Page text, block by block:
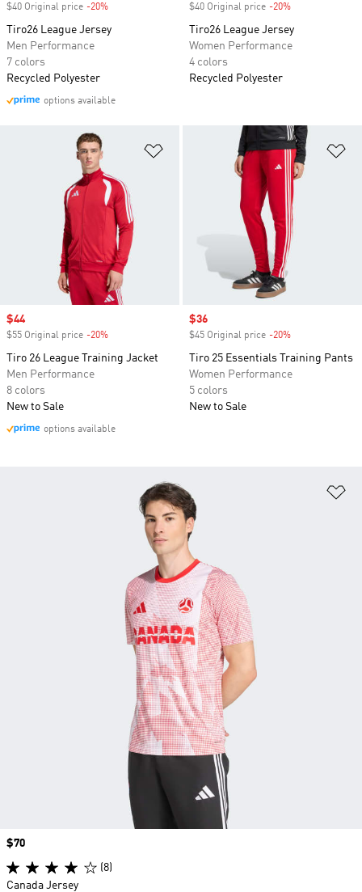
$40 Original price -20%
Tiro26 League Jersey
Men Performance
7 colors
Recycled Polyester
options available
$40 Original price -20%
Tiro26 League Jersey
Women Performance
4 colors
Recycled Polyester
Add to Wishlist
Sale price
$44
$55 Original price -20%
Tiro 26 League Training Jacket
Men Performance
8 colors
New to Sale
options available
Sale price
$36
$45 Original price -20%
Tiro 25 Essentials Training Pants
Women Performance
5 colors
New to Sale
Price
$70
(8)
Canada Jersey